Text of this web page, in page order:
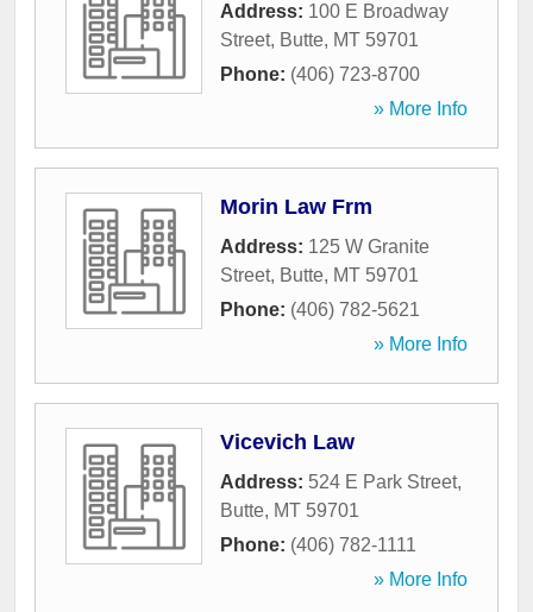
Address: 100 E Broadway
Street, Butte, MT 59701
Phone: (406) 723-8700
» More Info
Morin Law Frm
Address: 125 W Granite
Street, Butte, MT 59701
Phone: (406) 782-5621
» More Info
Vicevich Law
Address: 524 E Park Street,
Butte, MT 59701
Phone: (406) 782-1111
» More Info